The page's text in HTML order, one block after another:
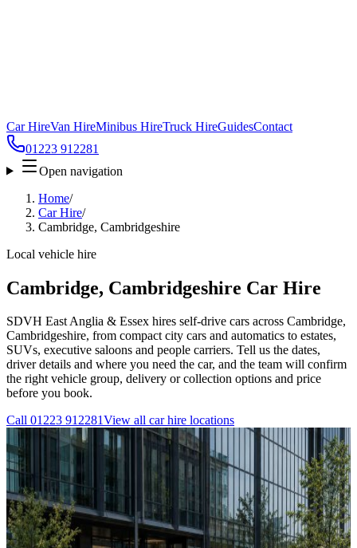
Car HireVan HireMinibus HireTruck HireGuidesContact
01223 912281
Open navigation
Home/
Car Hire/
Cambridge, Cambridgeshire
Local vehicle hire
Cambridge, Cambridgeshire Car Hire
SDVH East Anglia & Essex hires self-drive cars across Cambridge,
Cambridgeshire, from compact city cars and automatics to estates,
SUVs, executive saloons and people carriers. Tell us the dates,
driver details and where you need the car, and the team will confirm
the right vehicle group, delivery or collection options and price
before you book.
Call 01223 912281View all car hire locations